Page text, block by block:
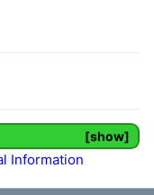
show
Information